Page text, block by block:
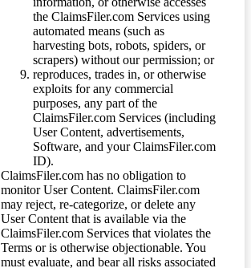
the ClaimsFiler.com Services using
automated means (such as
harvesting bots, robots, spiders, or
scrapers) without our permission; or
reproduces, trades in, or otherwise
exploits for any commercial
purposes, any part of the
ClaimsFiler.com Services (including
User Content, advertisements,
Software, and your ClaimsFiler.com
ID).
ClaimsFiler.com has no obligation to
monitor User Content. ClaimsFiler.com
may reject, re-categorize, or delete any
User Content that is available via the
ClaimsFiler.com Services that violates the
Terms or is otherwise objectionable. You
must evaluate, and bear all risks associated